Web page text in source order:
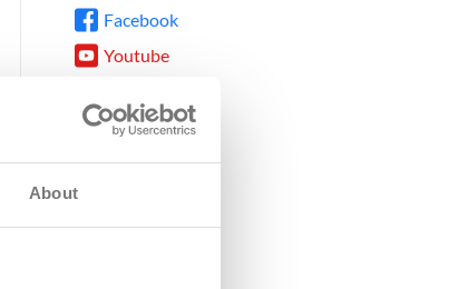
About
Facebook
Youtube
TikTok